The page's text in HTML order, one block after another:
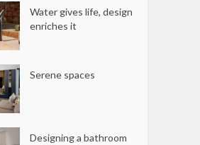
Water gives life, design
enriches it
Serene spaces
Designing a bathroom